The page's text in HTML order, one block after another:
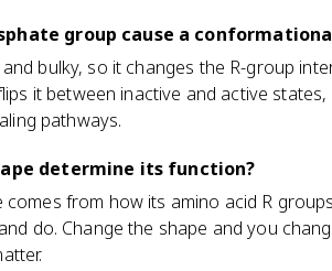
group cause a
bulky, so it changes the R-group
it between inactive and active
pathways.
determine its function?
from how its amino acid R
do. Change the shape and you